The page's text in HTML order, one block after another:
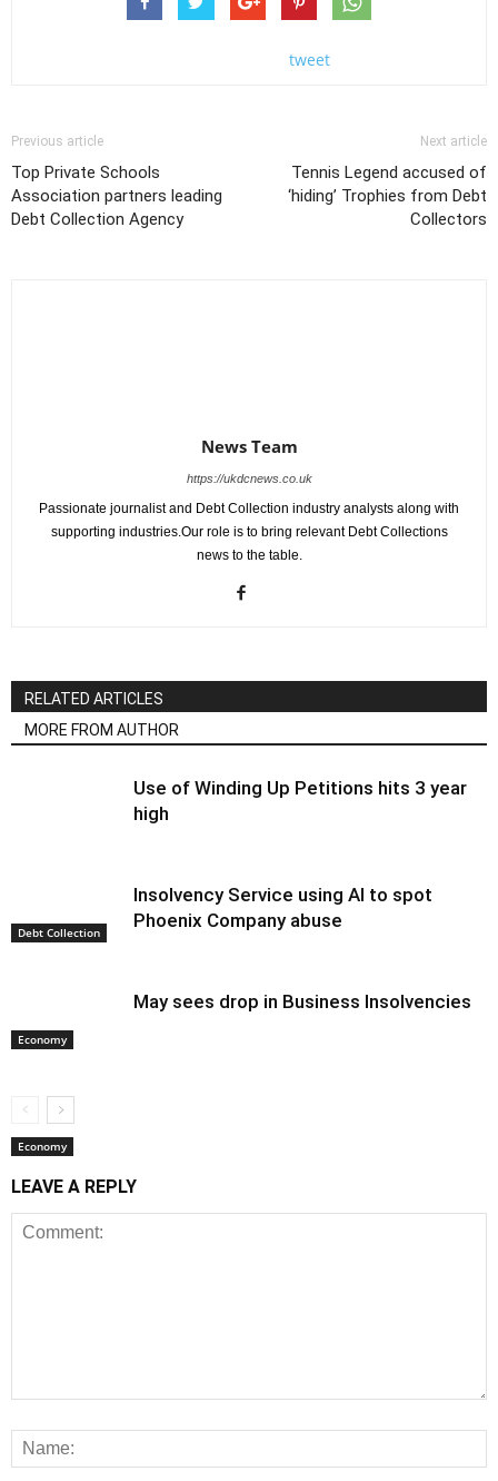
tweet
Previous article
Top Private Schools
Association partners leading
Debt Collection Agency
Next article
Tennis Legend accused of
‘hiding’ Trophies from Debt
Collectors
News Team
https://ukdcnews.co.uk
Passionate journalist and Debt Collection industry analysts along with
supporting industries.Our role is to bring relevant Debt Collections
news to the table.
RELATED ARTICLES
MORE FROM AUTHOR
Debt Collection
Use of Winding Up Petitions hits 3 year
high
Economy
Insolvency Service using AI to spot
Phoenix Company abuse
Economy
May sees drop in Business Insolvencies
LEAVE A REPLY